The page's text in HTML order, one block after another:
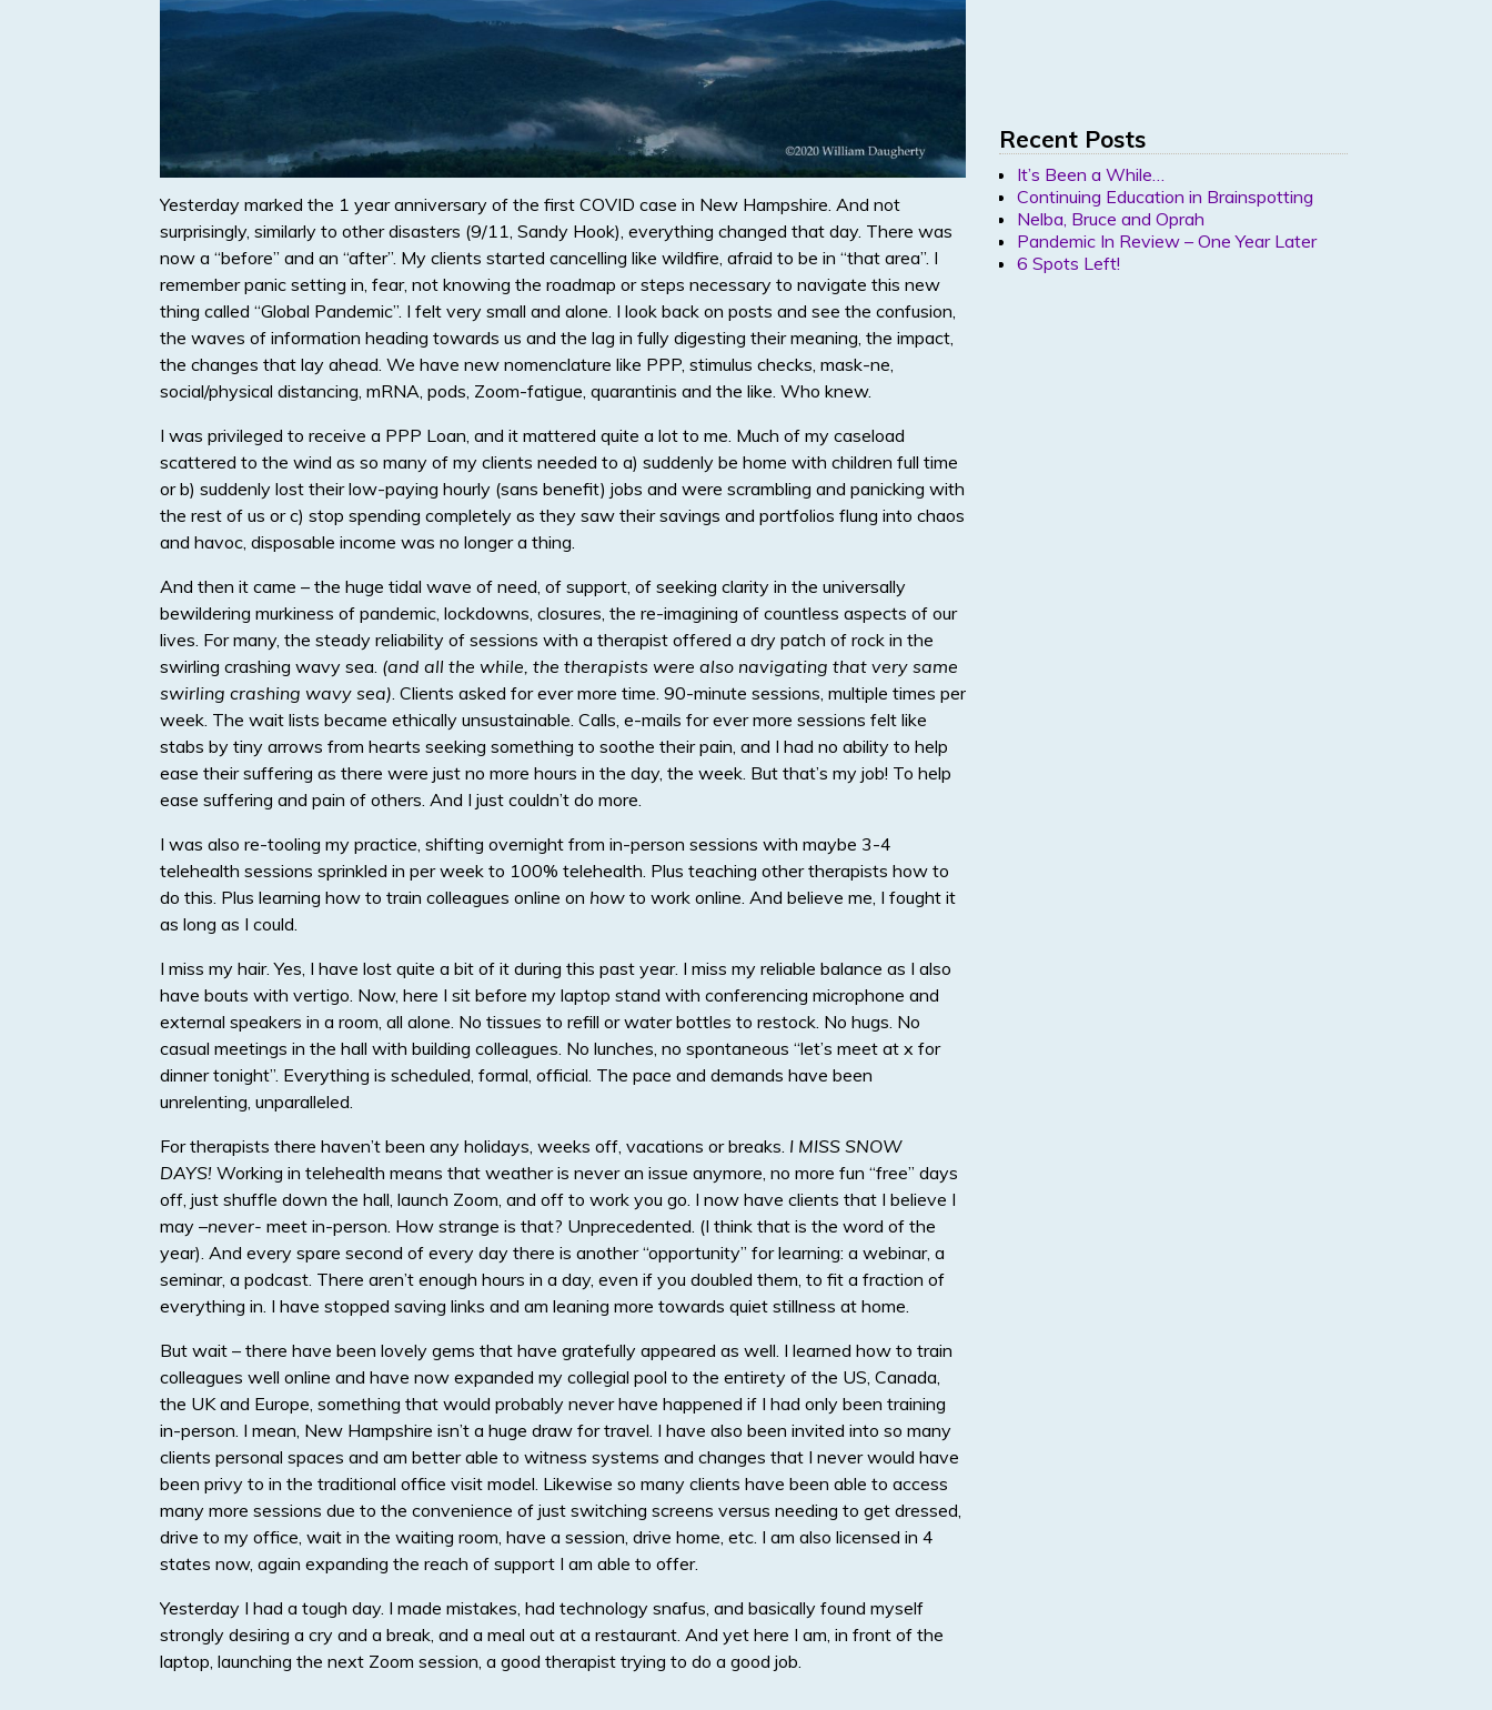
Yesterday marked the 1 year anniversary of the first COVID case in New Hampshire. And not
surprisingly, similarly to other disasters (9/11, Sandy Hook), everything changed that day. There was
now a “before” and an “after”. My clients started cancelling like wildfire, afraid to be in “that area”. I
remember panic setting in, fear, not knowing the roadmap or steps necessary to navigate this new
thing called “Global Pandemic”. I felt very small and alone. I look back on posts and see the confusion,
the waves of information heading towards us and the lag in fully digesting their meaning, the impact,
the changes that lay ahead. We have new nomenclature like PPP, stimulus checks, mask-ne,
social/physical distancing, mRNA, pods, Zoom-fatigue, quarantinis and the like. Who knew.
I was privileged to receive a PPP Loan, and it mattered quite a lot to me. Much of my caseload
scattered to the wind as so many of my clients needed to a) suddenly be home with children full time
or b) suddenly lost their low-paying hourly (sans benefit) jobs and were scrambling and panicking with
the rest of us or c) stop spending completely as they saw their savings and portfolios flung into chaos
and havoc, disposable income was no longer a thing.
And then it came – the huge tidal wave of need, of support, of seeking clarity in the universally
bewildering murkiness of pandemic, lockdowns, closures, the re-imagining of countless aspects of our
lives. For many, the steady reliability of sessions with a therapist offered a dry patch of rock in the
swirling crashing wavy sea. (and all the while, the therapists were also navigating that very same
swirling crashing wavy sea) . Clients asked for ever more time. 90-minute sessions, multiple times per
week. The wait lists became ethically unsustainable. Calls, e-mails for ever more sessions felt like
stabs by tiny arrows from hearts seeking something to soothe their pain, and I had no ability to help
ease their suffering as there were just no more hours in the day, the week. But that’s my job! To help
ease suffering and pain of others. And I just couldn’t do more.
I was also re-tooling my practice, shifting overnight from in-person sessions with maybe 3-4
telehealth sessions sprinkled in per week to 100% telehealth. Plus teaching other therapists how to
do this. Plus learning how to train colleagues online on how to work online. And believe me, I fought it
as long as I could.
I miss my hair. Yes, I have lost quite a bit of it during this past year. I miss my reliable balance as I also
have bouts with vertigo. Now, here I sit before my laptop stand with conferencing microphone and
external speakers in a room, all alone. No tissues to refill or water bottles to restock. No hugs. No
casual meetings in the hall with building colleagues. No lunches, no spontaneous “let’s meet at x for
dinner tonight”. Everything is scheduled, formal, official. The pace and demands have been
unrelenting, unparalleled.
For therapists there haven’t been any holidays, weeks off, vacations or breaks. I MISS SNOW
DAYS! Working in telehealth means that weather is never an issue anymore, no more fun “free” days
off, just shuffle down the hall, launch Zoom, and off to work you go. I now have clients that I believe I
may –never- meet in-person. How strange is that? Unprecedented. (I think that is the word of the
year). And every spare second of every day there is another “opportunity” for learning: a webinar, a
seminar, a podcast. There aren’t enough hours in a day, even if you doubled them, to fit a fraction of
everything in. I have stopped saving links and am leaning more towards quiet stillness at home.
But wait – there have been lovely gems that have gratefully appeared as well. I learned how to train
colleagues well online and have now expanded my collegial pool to the entirety of the US, Canada,
the UK and Europe, something that would probably never have happened if I had only been training
in-person. I mean, New Hampshire isn’t a huge draw for travel. I have also been invited into so many
clients personal spaces and am better able to witness systems and changes that I never would have
been privy to in the traditional office visit model. Likewise so many clients have been able to access
many more sessions due to the convenience of just switching screens versus needing to get dressed,
drive to my office, wait in the waiting room, have a session, drive home, etc. I am also licensed in 4
states now, again expanding the reach of support I am able to offer.
Yesterday I had a tough day. I made mistakes, had technology snafus, and basically found myself
strongly desiring a cry and a break, and a meal out at a restaurant. And yet here I am, in front of the
laptop, launching the next Zoom session, a good therapist trying to do a good job.
Recent Posts
It’s Been a While…
Continuing Education in Brainspotting
Nelba, Bruce and Oprah
Pandemic In Review – One Year Later
6 Spots Left!